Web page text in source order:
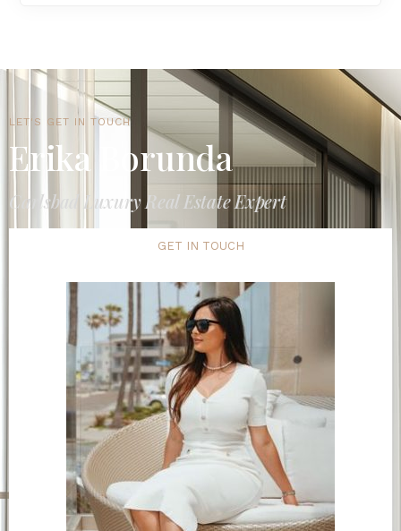
LET'S GET IN TOUCH
Erika Borunda
Carlsbad Luxury Real Estate Expert
GET IN TOUCH